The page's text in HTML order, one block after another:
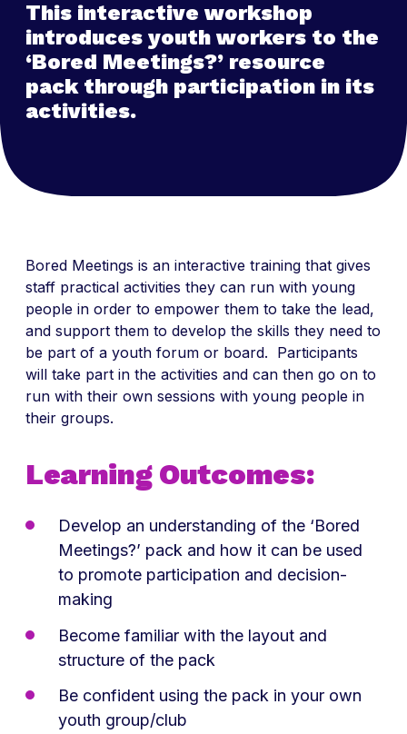
This interactive workshop
introduces youth workers to the
‘Bored Meetings?’ resource
pack through participation in its
activities.
Bored Meetings is an interactive training that gives
staff practical activities they can run with young
people in order to empower them to take the lead,
and support them to develop the skills they need to
be part of a youth forum or board. Participants
will take part in the activities and can then go on to
run with their own sessions with young people in
their groups.
Learning Outcomes:
Develop an understanding of the ‘Bored
Meetings?’ pack and how it can be used
to promote participation and decision-
making
Become familiar with the layout and
structure of the pack
Be confident using the pack in your own
youth group/club